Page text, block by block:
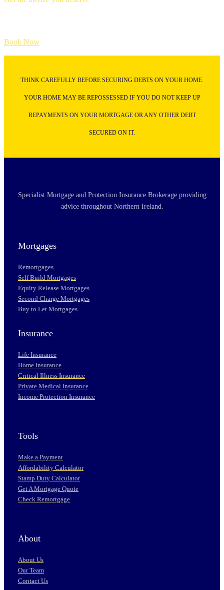
Book Now
THINK CAREFULLY BEFORE SECURING DEBTS ON YOUR HOME.
YOUR HOME MAY BE REPOSSESSED IF YOU DO NOT KEEP UP
REPAYMENTS ON YOUR MORTGAGE OR ANY OTHER DEBT
SECURED ON IT.
Specialist Mortgage and Protection Insurance Brokerage providing
advice throughout Northern Ireland.
Mortgages
Remortgages
Self Build Mortgages
Equity Release Mortgages
Second Charge Mortgages
Buy to Let Mortgages
Insurance
Life Insurance
Home Insurance
Critical Illness Insurance
Private Medical Insurance
Income Protection Insurance
Tools
Make a Payment
Affordability Calculator
Stamp Duty Calculator
Get A Mortgage Quote
Check Remortgage
About
About Us
Our Team
Contact Us